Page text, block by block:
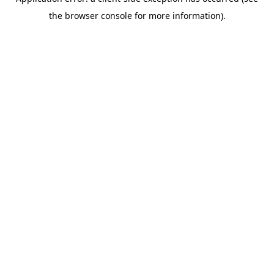
the browser console for more information).